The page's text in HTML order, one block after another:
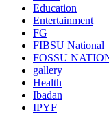
Education
Entertainment
FG
FIBSU National
FOSSU
gallery
Health
Ibadan
IPYF